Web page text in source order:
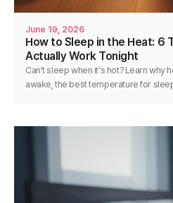
June 19, 2026
How to Sleep in the Heat: 6
Actually Work Tonight
Can't sleep when it's hot? Learn why
awake, the best temperature for